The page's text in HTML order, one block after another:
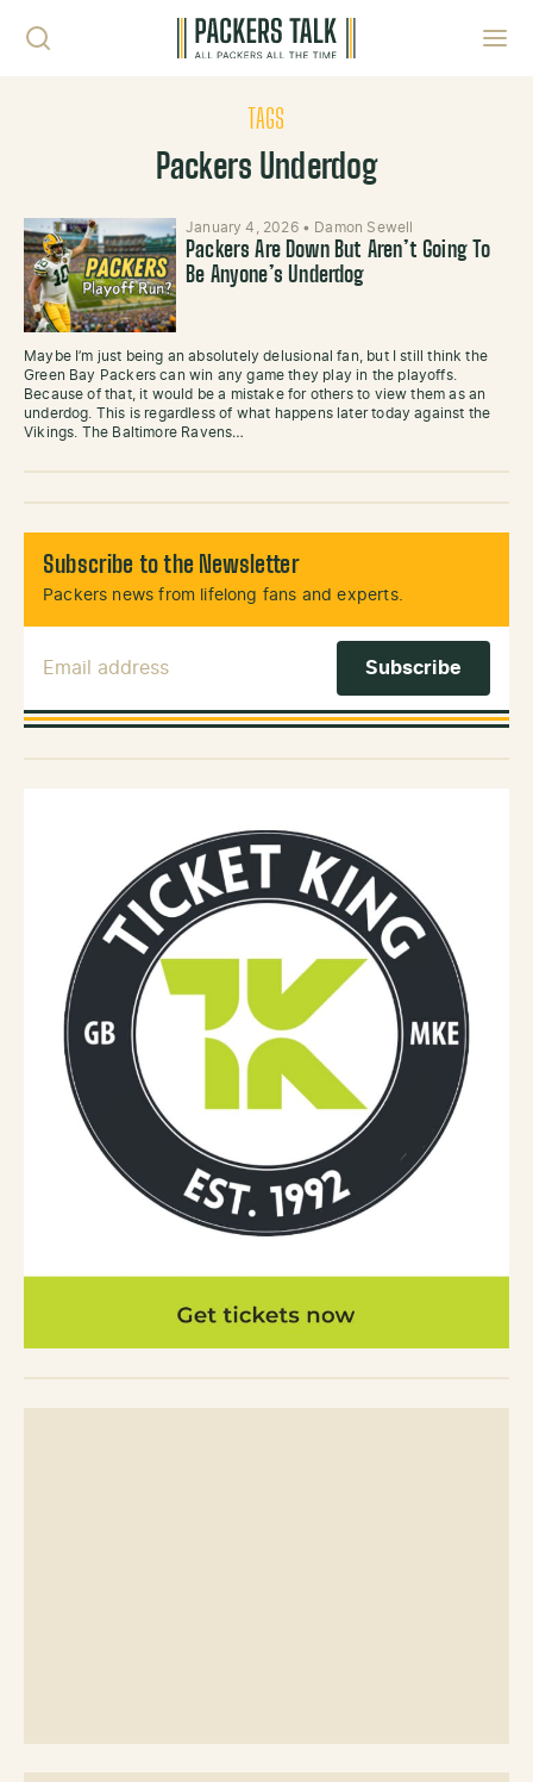
TAGS
Packers Underdog
January 4, 2026 • Damon Sewell
Packers Are Down But Aren’t Going To
Be Anyone’s Underdog
Maybe I’m just being an absolutely delusional fan, but I still think the
Green Bay Packers can win any game they play in the playoffs.
Because of that, it would be a mistake for others to view them as an
underdog. This is regardless of what happens later today against the
Vikings. The Baltimore Ravens…
Subscribe to the Newsletter
Packers news from lifelong fans and experts.